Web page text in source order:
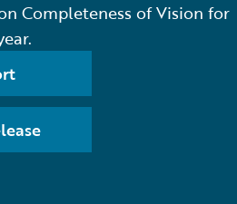
Completeness of Vision for